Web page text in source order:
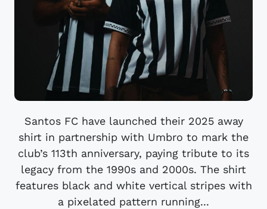
Santos FC have launched their 2025 away
shirt in partnership with Umbro to mark the
club’s 113th anniversary, paying tribute to its
legacy from the 1990s and 2000s. The shirt
features black and white vertical stripes with
a pixelated pattern running...